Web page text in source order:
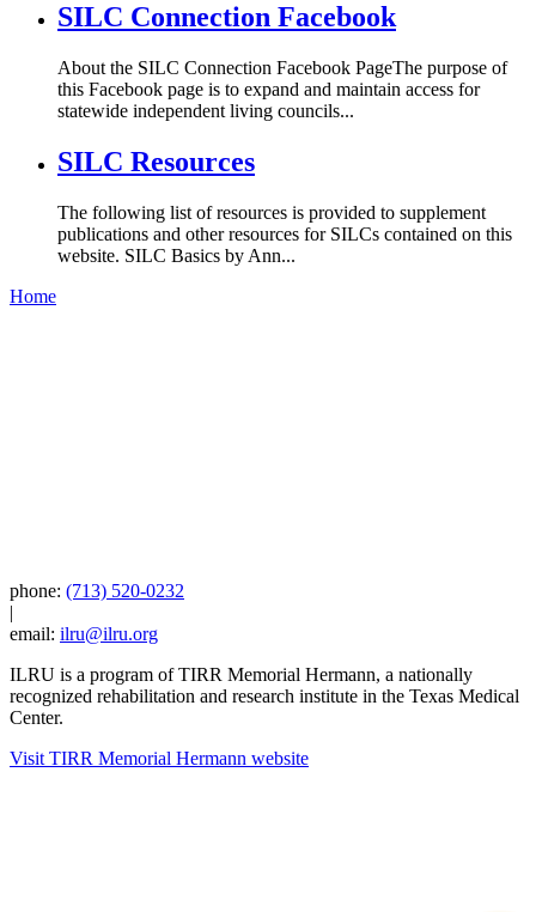
SILC Connection Facebook
About the SILC Connection Facebook PageThe purpose of
this Facebook page is to expand and maintain access for
statewide independent living councils...
SILC Resources
The following list of resources is provided to supplement
publications and other resources for SILCs contained on this
website. SILC Basics by Ann...
Home
phone: (713) 520-0232
|
email: ilru@ilru.org
ILRU is a program of TIRR Memorial Hermann, a nationally
recognized rehabilitation and research institute in the Texas Medical
Center.
Visit TIRR Memorial Hermann website